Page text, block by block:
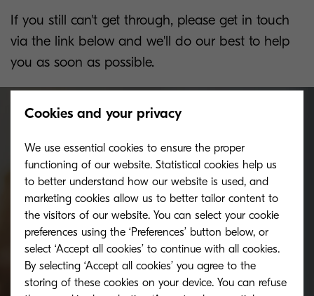
If you still can't get through, please get in touch
via the link below and we'll do our best to help
you as soon as possible.
Get in touch with us, we can't
wait to hear from you.
Have a question about KYOCERA or need more
information? Ask a KYOCERA expert for help and
advice.
Cookies and your privacy
We use essential cookies to ensure the proper
functioning of our website. Statistical cookies help us
to better understand how our website is used, and
marketing cookies allow us to better tailor content to
the visitors of our website. You can select your cookie
preferences using the ‘Preferences’ button below, or
select ‘Accept all cookies’ to continue with all cookies.
By selecting ‘Accept all cookies’ you agree to the
storing of these cookies on your device. You can refuse